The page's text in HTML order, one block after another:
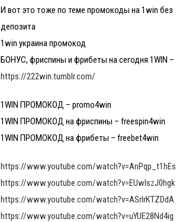
И вот это тоже по теме промокоды на 1win без
депозита
1win украина промокод
БОНУС, фриспины и фрибеты на сегодня 1WIN –
https://222win.tumblr.com/
1WIN ПРОМОКОД – promo4win
1WIN ПРОМОКОД на фриспины – freespin4win
1WIN ПРОМОКОД на фрибеты – freebet4win
https://www.youtube.com/watch?v=AnPqp_t1hEs
https://www.youtube.com/watch?v=EUwlszJ0hgk
https://www.youtube.com/watch?v=ASrlrKTZDdA
https://www.youtube.com/watch?v=uYUE28Nd4ig